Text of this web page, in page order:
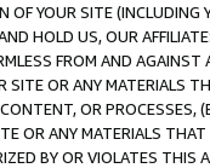
YOUR SITE (INCLUDING
HOLD US, OUR
FROM AND
SITE OR ANY MATERIALS
OR PROCESSES,
OR ANY MATERIALS
BY OR VIOLATES THIS